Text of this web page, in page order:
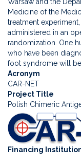
advanced
therapy
medicinal
product
containing
living
ASCs
the
treatment
of
diabetic
foot
syndrome
-
Warsaw and the
Medicine of the
treatment
administered in an
randomization. One
who have been
foot syndrome will
Acronym
CAR-NET
Project Title
Polish Chimeric
Financing